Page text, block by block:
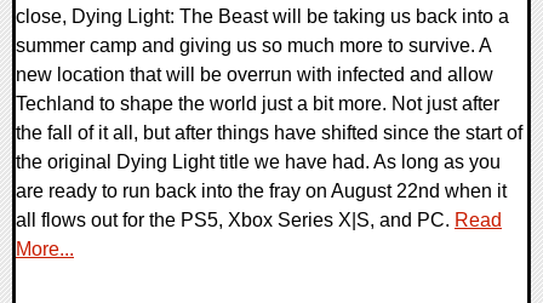
close, Dying Light: The Beast will be taking us back into a
summer camp and giving us so much more to survive. A
new location that will be overrun with infected and allow
Techland to shape the world just a bit more. Not just after
the fall of it all, but after things have shifted since the start of
the original Dying Light title we have had. As long as you
are ready to run back into the fray on August 22nd when it
all flows out for the PS5, Xbox Series X|S, and PC. Read
More...